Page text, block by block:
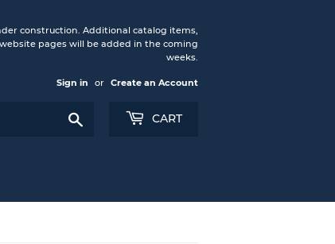
construction. Additional catalog items,
pages will be added in the coming
weeks.
Sign in or Create an Account
CART